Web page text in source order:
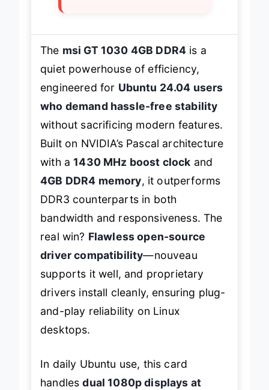
The msi GT 1030 4GB DDR4 is a
quiet powerhouse of efficiency,
engineered for Ubuntu 24.04 users
who demand hassle-free stability
without sacrificing modern features.
Built on NVIDIA’s Pascal architecture
with a1430 MHz boost clock and
4GB DDR4 memory, it outperforms
DDR3 counterparts in both
bandwidth and responsiveness. The
real win? Flawless open-source
driver compatibility—nouveau
supports it well, and proprietary
drivers install cleanly, ensuring plug-
and-play reliability on Linux
desktops.
In daily Ubuntu use, this card
handlesdual 1080p displays at